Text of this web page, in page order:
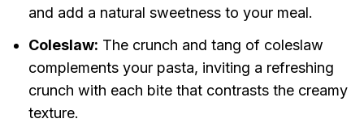
and add a natural sweetness to your meal.
Coleslaw: The crunch and tang of coleslaw
complements your pasta, inviting a refreshing
crunch with each bite that contrasts the creamy
texture.